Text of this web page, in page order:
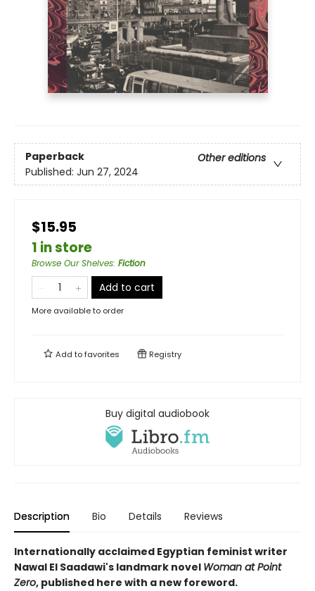
Paperback
Other editions
Published: Jun 27, 2024
$15.95
1 in store
Browse Our Shelves: Fiction
Add to cart
More available to order
Add tofavorites Registry
Buy digital audiobook
Description Bio Details Reviews
Internationally acclaimed Egyptian feminist writer
Nawal El Saadawi's landmark novel Woman at Point
Zero, published here with a new foreword.